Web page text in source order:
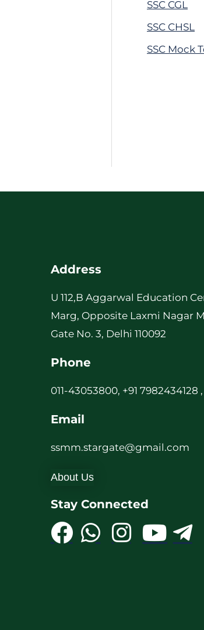
SSC CGL
SSC CHSL
SSC Mock
Address
U 112,B Aggarwal Education
Marg, Opposite Laxmi Nagar
Gate No. 3, Delhi 110092
Phone
011-43053800, +91 7982434128
Email
ssmm.stargate@gmail.com
About Us
Stay Connected